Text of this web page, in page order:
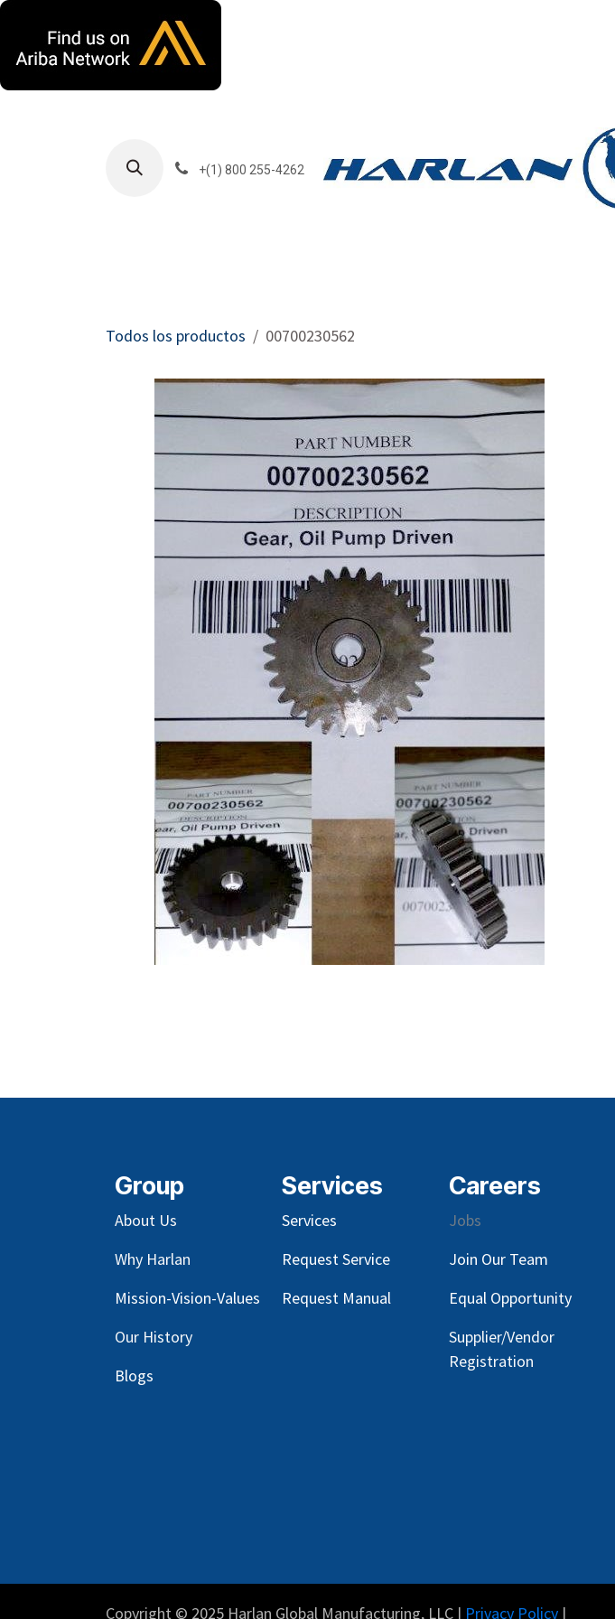
+(1) 800 255-4262
Todos los productos 00700230562
Group
About Us
Why Harlan
Mission-Vision-Values
Our History
Blogs
Services
Services
Request Service
Request Manual
Careers
Jobs
Join Our Team
Equal Opportunity
Supplier/Vendor
Registration
Copyright © 2025 Harlan Global Manufacturing, LLC | Privacy Policy |